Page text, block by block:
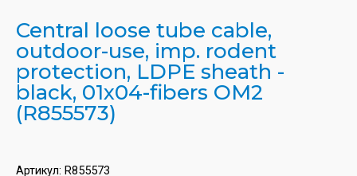
Central loose tube cable,
outdoor-use, imp. rodent
protection, LDPE sheath -
black, 01x04-fibers OM2
(R855573)
Артикул: R855573